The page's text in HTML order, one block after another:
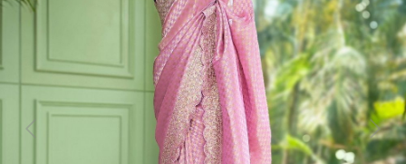
Previous Next